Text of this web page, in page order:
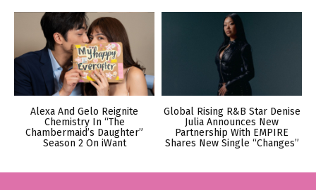
Alexa And Gelo Reignite
Chemistry In “The
Chambermaid’s Daughter”
Season 2 On iWant
Global Rising R&B Star Denise
Julia Announces New
Partnership With EMPIRE
Shares New Single “Changes”